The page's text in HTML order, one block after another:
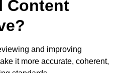
Content
and improving
it more accurate, coherent,